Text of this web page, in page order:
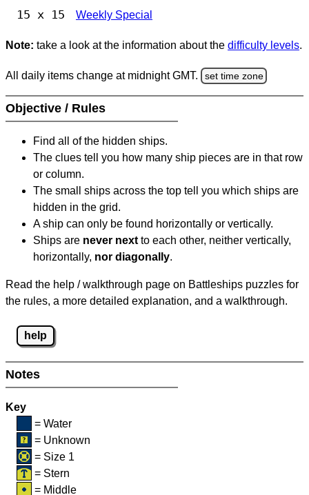
15 x 15 Weekly Special
Note: take a look at the information about the difficulty levels.
All daily items change at midnight GMT. set time zone
Objective / Rules
Find all of the hidden ships.
The clues tell you how many ship pieces are in that row
or column.
The small ships across the top tell you which ships are
hidden in the grid.
A ship can only be found horizontally or vertically.
Ships are never next to each other, neither vertically,
horizontally, nor diagonally.
Read the help / walkthrough page on Battleships puzzles for
the rules, a more detailed explanation, and a walkthrough.
help
Notes
Key
= Water
= Unknown
= Size 1
= Stern
= Middle